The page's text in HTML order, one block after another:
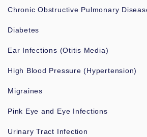
Chronic Obstructive Pulmonary
Diabetes
Ear Infections (Otitis Media)
High Blood Pressure (Hypertension)
Migraines
Pink Eye and Eye Infections
Urinary Tract Infection